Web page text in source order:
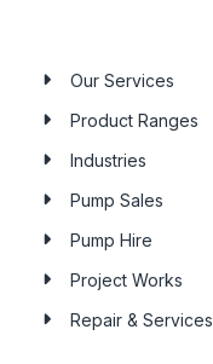
Our Services
Product Ranges
Industries
Pump Sales
Pump Hire
Project Works
Repair & Services